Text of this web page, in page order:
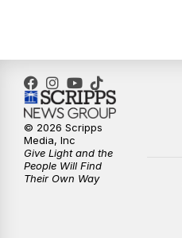
© 2026 Scripps
Media, Inc
Give Light and the
People Will Find
Their Own Way